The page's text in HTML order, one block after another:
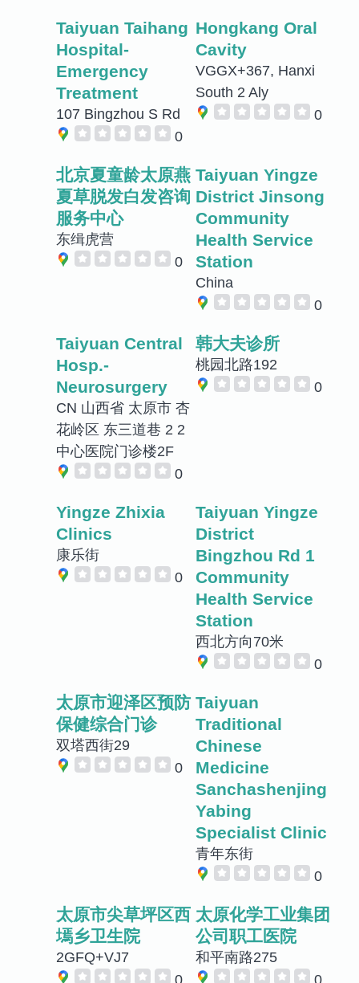
Taiyuan Taihang
Hospital-
Emergency
Treatment
107 Bingzhou S Rd
0
Hongkang Oral
Cavity
VGGX+367, Hanxi
South 2 Aly
0
北京夏童龄太原燕
夏草脱发白发咨询
服务中心
东缉虎营
0
Taiyuan Yingze
District Jinsong
Community
Health Service
Station
China
0
Taiyuan Central
Hosp.-
Neurosurgery
CN 山西省 太原市 杏
花岭区 东三道巷 2 2
中心医院门诊楼2F
0
韩大夫诊所
桃园北路192
0
Yingze Zhixia
Clinics
康乐街
0
Taiyuan Yingze
District
Bingzhou Rd 1
Community
Health Service
Station
西北方向70米
0
太原市迎泽区预防
保健综合门诊
双塔西街29
0
Taiyuan
Traditional
Chinese
Medicine
Sanchashenjing
Yabing
Specialist Clinic
青年东街
0
太原市尖草坪区西
墕乡卫生院
2GFQ+VJ7
0
太原化学工业集团
公司职工医院
和平南路275
0